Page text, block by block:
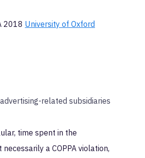
2018 University of Oxford
related subsidiaries
time spent in the
a COPPA violation,